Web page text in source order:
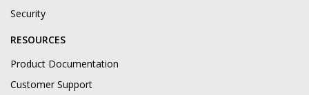
Security
RESOURCES
Product Documentation
Customer Support